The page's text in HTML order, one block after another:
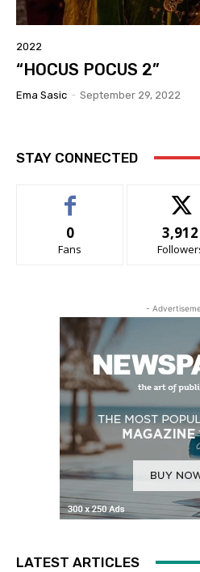
2022
“HOCUS POCUS 2”
Ema Sasic - September 29, 2022
STAY CONNECTED
0
Fans
3,912
-
LATEST ARTICLES